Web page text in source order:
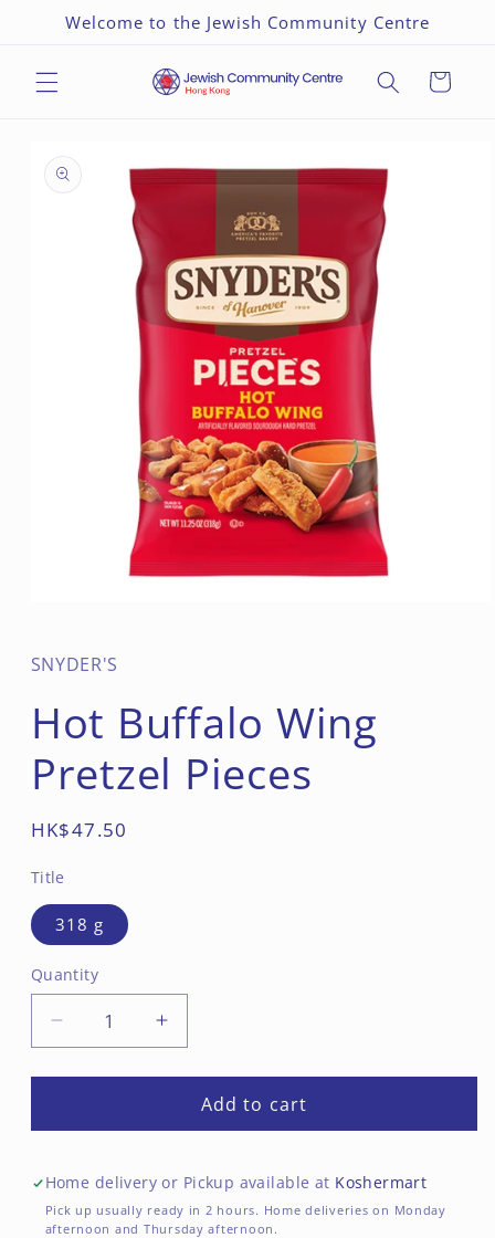
Skip to
content
Welcome to the Jewish Community Centre
Cart
product
information
in
modal
SNYDER'S
Hot Buffalo Wing
Pretzel Pieces
Regular
HK$47.50
Title
318 g
Quantity
Decrease
quantity
for
Buffalo
Pretzel
Pieces
Increase
quantity
for
Buffalo
Pretzel
Pieces
Add to cart
Home delivery or Pickup available at Koshermart
Pick up usually ready in 2 hours. Home deliveries on Monday
afternoon and Thursday afternoon.